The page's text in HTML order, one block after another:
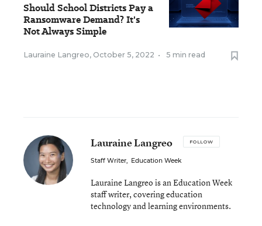
Should School Districts Pay a
Ransomware Demand? It's
Not Always Simple
Lauraine Langreo, October 5, 2022 • 5 min read
Lauraine Langreo FOLLOW
Staff Writer, Education Week
Lauraine Langreo is an Education Week
staff writer, covering education
technology and learning environments.